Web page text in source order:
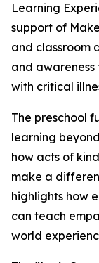
Learning
support of
and classroom
and awareness
with critical
The preschool
learning
how acts of
make a
highlights how
can teach
world